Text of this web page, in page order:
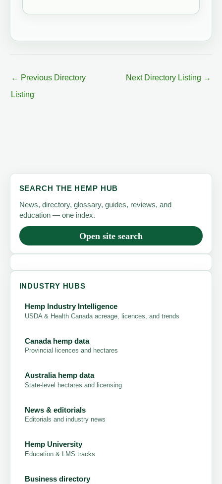
← Previous Directory
Listing
Next Directory Listing →
SEARCH THE HEMP HUB
News, directory, glossary, guides, reviews, and
education — one index.
Open site search
INDUSTRY HUBS
Hemp Industry Intelligence
USDA & Health Canada acreage, licences, and trends
Canada hemp data
Provincial licences and hectares
Australia hemp data
State-level hectares and licensing
News & editorials
Editorials and industry news
Hemp University
Education & LMS tracks
Business directory